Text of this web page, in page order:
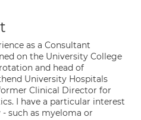
as a Consultant
on the University College
and head of
University Hospitals
Clinical Director for
I have a particular interest
such as myeloma or